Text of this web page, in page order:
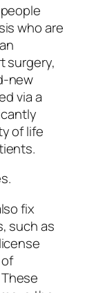
who are
surgery,
new
via a
of life
fix
such as